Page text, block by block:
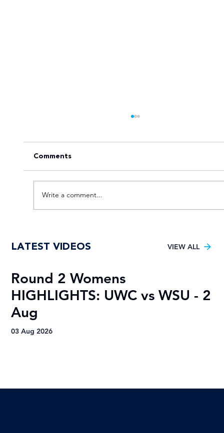
Varsity Football title
Comments
Write a comment...
LATEST VIDEOS VIEW ALL
Round 2 Womens
HIGHLIGHTS: UWC vs WSU - 2
Aug
03 Aug 2026